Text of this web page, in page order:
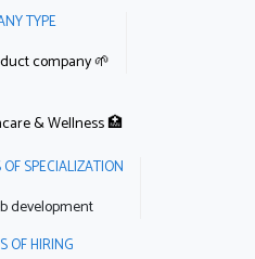
TYPE
company 🌱
& Wellness 🏥
OF SPECIALIZATION
development
OF HIRING